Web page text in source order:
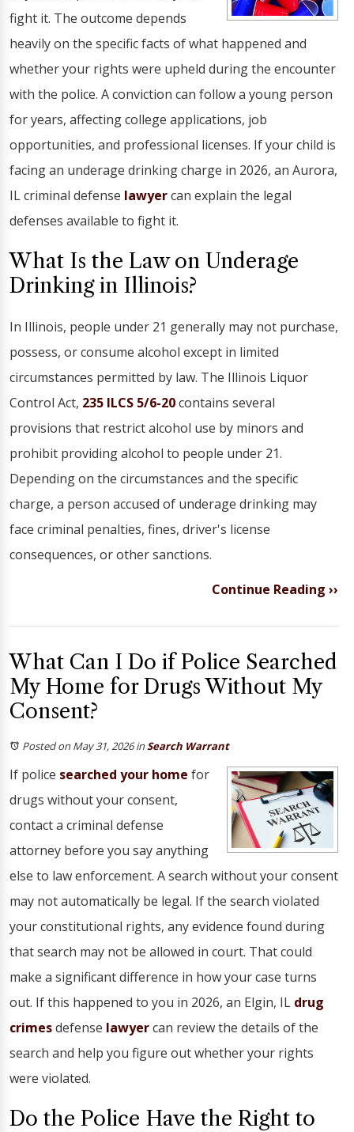
fight it. The outcome depends
heavily on the specific facts of what happened and
whether your rights were upheld during the encounter
with the police. A conviction can follow a young person
for years, affecting college applications, job
opportunities, and professional licenses. If your child is
facing an underage drinking charge in 2026, an Aurora,
IL criminal defense lawyercan explain the legal
defenses available to fight it.
What Is the Law on Underage
Drinking in Illinois?
In Illinois, people under 21 generally may not purchase,
possess, or consume alcohol except in limited
circumstances permitted by law. The Illinois Liquor
Control Act, 235 ILCS 5/6-20contains several
provisions that restrict alcohol use by minors and
prohibit providing alcohol to people under 21.
Depending on the circumstances and the specific
charge, a person accused of underage drinking may
face criminal penalties, fines, driver's license
consequences, or other sanctions.
Continue Reading ››
What Can I Do if Police Searched
My Home for Drugs Without My
Consent?
Posted on May 31, 2026inSearch Warrant
If police searched your home for
drugs without your consent,
contact a criminal defense
attorney before you say anything
else to law enforcement. A search without your consent
may not automatically be legal. If the search violated
your constitutional rights, any evidence found during
that search may not be allowed in court. That could
make a significant difference in how your case turns
out. If this happened to you in 2026, an Elgin, IL drug
crimesdefense lawyercan review the details of the
search and help you figure out whether your rights
were violated.
Do the Police Have the Right to